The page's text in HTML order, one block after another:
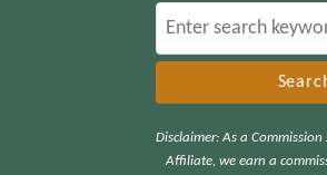
e
c
Disclaimer: As a
Affiliate, we earn a